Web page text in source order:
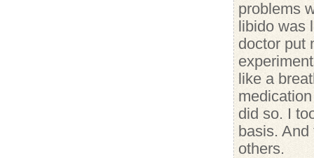
problems
libido was
doctor put
like a
did so. I
basis.
others.